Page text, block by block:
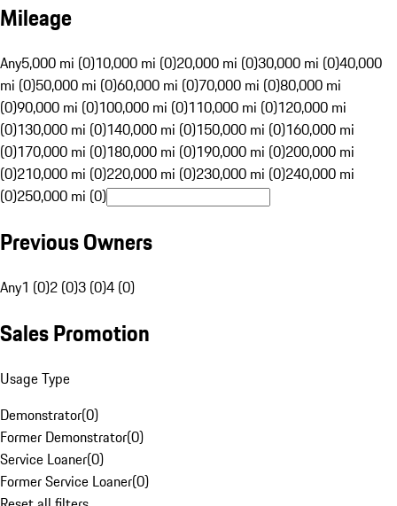
Mileage
Any5,000 mi (0)10,000 mi (0)20,000 mi (0)30,000 mi (0)40,000
mi (0)50,000 mi (0)60,000 mi (0)70,000 mi (0)80,000 mi
(0)90,000 mi (0)100,000 mi (0)110,000 mi (0)120,000 mi
(0)130,000 mi (0)140,000 mi (0)150,000 mi (0)160,000 mi
(0)170,000 mi (0)180,000 mi (0)190,000 mi (0)200,000 mi
(0)210,000 mi (0)220,000 mi (0)230,000 mi (0)240,000 mi
(0)250,000 mi (0)
Previous Owners
Any1 (0)2 (0)3 (0)4 (0)
Sales Promotion
Usage Type
Demonstrator(0)
Former Demonstrator(0)
Service Loaner(0)
Former Service Loaner(0)